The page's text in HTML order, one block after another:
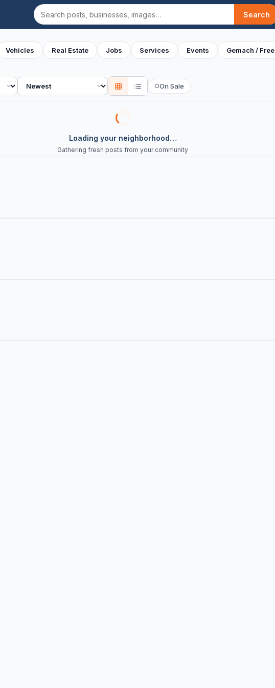
Search
Search
Vehicles Real Estate Jobs Services Events Gemach / Free
Sort ○On Sale
Loading your neighborhood…
Gathering fresh posts from your community